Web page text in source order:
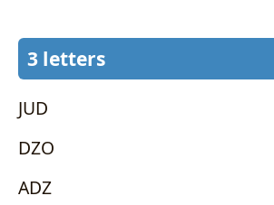
3 letters
JUD
DZO
ADZ